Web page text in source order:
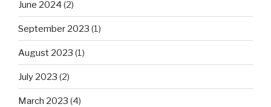
June 2024 (2)
September 2023 (1)
August 2023 (1)
July 2023 (2)
March 2023 (4)